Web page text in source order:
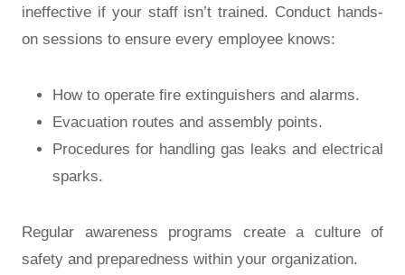
ineffective if your staff isn’t trained. Conduct hands-
on sessions to ensure every employee knows:
How to operate fire extinguishers and alarms.
Evacuation routes and assembly points.
Procedures for handling gas leaks and electrical
sparks.
Regular awareness programs create a culture of
safety and preparedness within your organization.